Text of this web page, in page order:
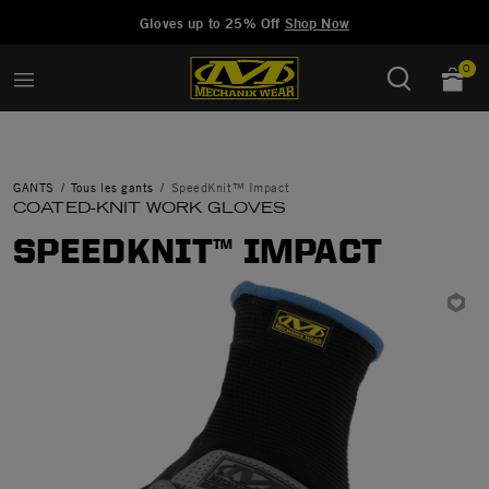
Gloves up to 25% Off Shop Now
0
GANTS Tous les gants SpeedKnit™ Impact
COATED-KNIT WORK GLOVES
SPEEDKNIT™ IMPACT
Manage Wishlist